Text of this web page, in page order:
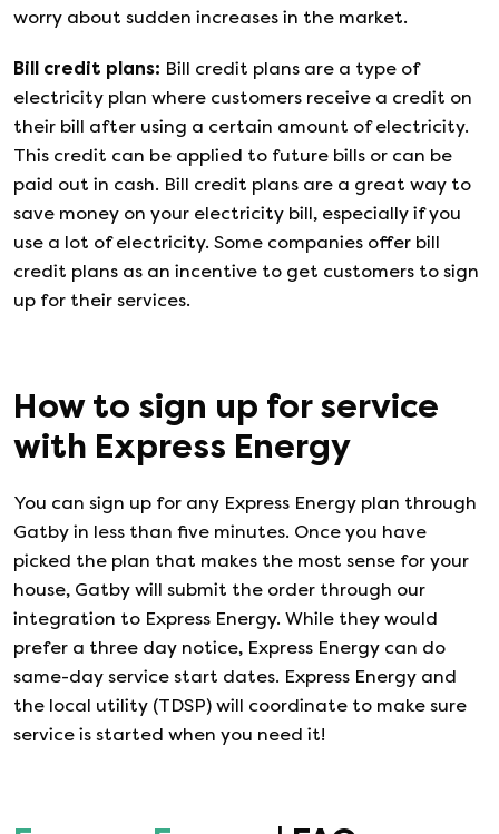
worry about sudden increases in the market.
Bill credit plans: Bill credit plans are a type of
electricity plan where customers receive a credit on
their bill after using a certain amount of electricity.
This credit can be applied to future bills or can be
paid out in cash. Bill credit plans are a great way to
save money on your electricity bill, especially if you
use a lot of electricity. Some companies offer bill
credit plans as an incentive to get customers to sign
up for their services.
How to sign up for service
with Express Energy
You can sign up for any Express Energy plan through
Gatby in less than five minutes. Once you have
picked the plan that makes the most sense for your
house, Gatby will submit the order through our
integration to Express Energy. While they would
prefer a three day notice, Express Energy can do
same-day service start dates. Express Energy and
the local utility (TDSP) will coordinate to make sure
service is started when you need it!